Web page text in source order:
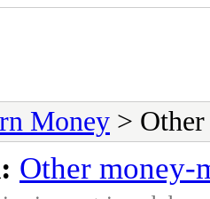
Money >
Other money-